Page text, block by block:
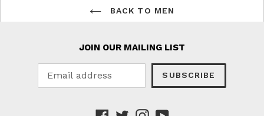
BACK TO MEN
JOIN OUR MAILING LIST
SUBSCRIBE